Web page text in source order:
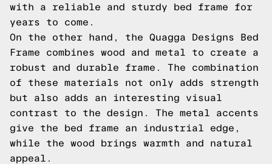
with a reliable and sturdy bed frame for
years to come.
On the other hand, the Quagga Designs Bed
Frame combines wood and metal to create a
robust and durable frame. The combination
of these materials not only adds strength
but also adds an interesting visual
contrast to the design. The metal accents
give the bed frame an industrial edge,
while the wood brings warmth and natural
appeal.